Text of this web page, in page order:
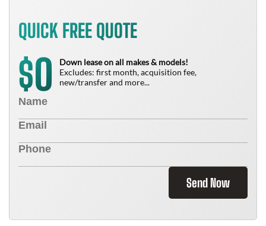
QUICK FREE QUOTE
$0
Down lease on all makes & models!
Excludes: first month, acquisition fee,
new/transfer and more...
Send Now